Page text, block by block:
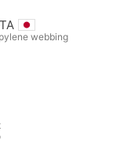
webbing